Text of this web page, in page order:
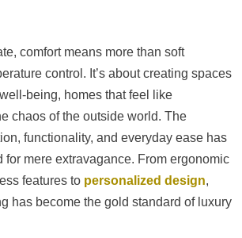
comfort means more than soft
control. It’s about creating spaces
being, homes that feel like
chaos of the outside world. The
functionality, and everyday ease has
for mere extravagance. From ergonomic
features to personalized design,
has become the gold standard of luxury